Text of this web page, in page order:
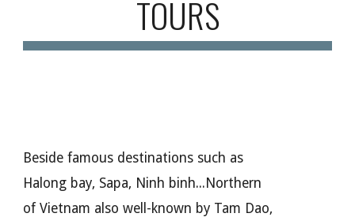
TOURS
Beside famous destinations such as
Halong bay, Sapa, Ninh binh...Northern
of Vietnam also well-known by Tam Dao,